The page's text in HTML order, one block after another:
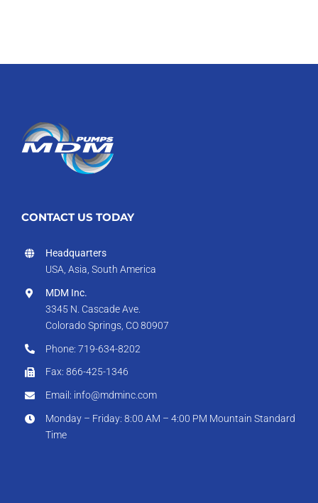
CONTACT US TODAY
Headquarters
USA, Asia, South America
MDM Inc.
3345 N. Cascade Ave.
Colorado Springs, CO 80907
Phone: 719-634-8202
Fax: 866-425-1346
Email: info@mdminc.com
Monday – Friday: 8:00 AM – 4:00 PM Mountain Standard
Time